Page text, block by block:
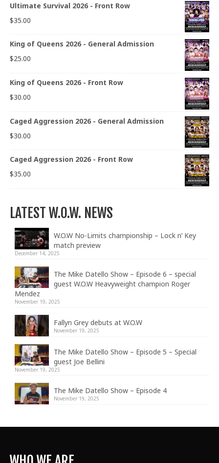
Ultimate Survival 2026 - Front Row
$35.00
King of Queens 2026 - General Admission
$25.00
King of Queens 2026 - Front Row
$30.00
Caged Aggression 2026 - General Admission
$30.00
Caged Aggression 2026 - Front Row
$35.00
LATEST W.O.W. NEWS
W.O.W No-Limits championship – Lock n’ Key
match preview
December 14, 2025
The Mike Datello Show – Episode 6 – special
guest W.O.W Heavyweight champion Roger
Mendez
November 19, 2025
Fallyn Grey debuts at W.O.W
November 19, 2025
The Mike Datello Show – Episode 5 – Special
guest Joe Bellini
November 19, 2025
The Mike Datello Show – Episode 4
November 19, 2025